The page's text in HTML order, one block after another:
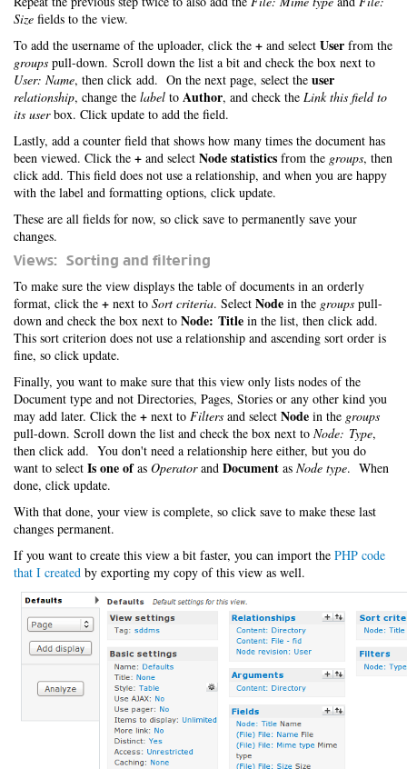
Size fields to the view.
To add the username of the uploader, click the + and select User from the
groups pull-down. Scroll down the list a bit and check the box next to
User: Name, then click add. On the next page, select the user
relationship, change the label to Author, and check the Link this field to
its userbox. Click update to add the field.
Lastly, add a counter field that shows how many times the document has
been viewed. Click the + and select Node statistics from the groups, then
click add. This field does not use a relationship, and when you are happy
with the label and formatting options, click update.
These are all fields for now, so click save to permanently save your
changes.
Views: Sorting and filtering
To make sure the view displays the table of documents in an orderly
format, click the + next to Sort criteria. Select Node in the groups pull-
down and check the box next to Node: Title in the list, then click add.
This sort criterion does not use a relationship and ascending sort order is
fine, so click update.
Finally, you want to make sure that this view only lists nodes of the
Document type and not Directories, Pages, Stories or any other kind you
may add later. Click the + next to Filters and select Node in the groups
pull-down. Scroll down the list and check the box next to Node: Type,
then click add. You don't need a relationship here either, but you do
want to select Is one ofas Operatorand Document as Node type. When
done, click update.
With that done, your view is complete, so click save to make these last
changes permanent.
If you want to create this view a bit faster, you can import the PHP code
that I created by exporting my copy of this view as well.